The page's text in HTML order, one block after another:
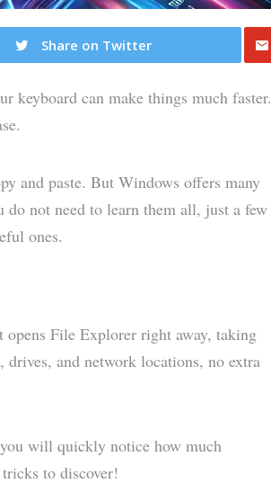
Share on Twitter
keyboard can make things much faster.
and paste. But Windows offers many
do not need to learn them all, just a few
ones.
opens File Explorer right away, taking
and network locations, no extra
will quickly notice how much
to discover!